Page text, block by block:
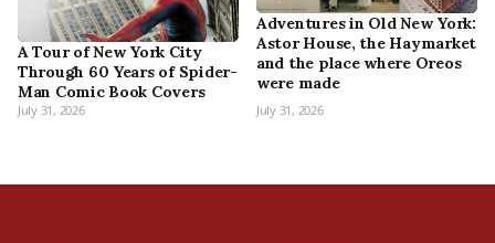
A Tour of New York City
Through 60 Years of Spider-
Man Comic Book Covers
July 31, 2026
Adventures in Old New York:
Astor House, the Haymarket
and the place where Oreos
were made
July 31, 2026